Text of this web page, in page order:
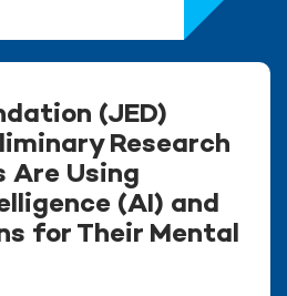
(JED)
Research
Are Using
(AI) and
for Their Mental